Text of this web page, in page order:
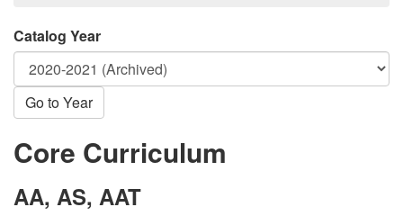
Catalog Year
Go to Year
Core Curriculum
AA, AS, AAT